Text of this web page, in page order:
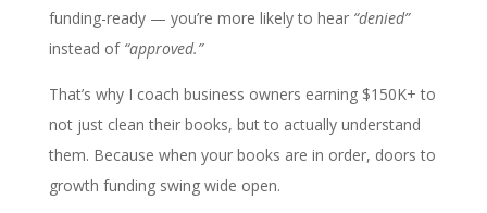
funding-ready — you’re more likely to hear “denied”
instead of “approved.”
That’s why I coach business owners earning $150K+ to
not just clean their books, but to actually understand
them. Because when your books are in order, doors to
growth funding swing wide open.